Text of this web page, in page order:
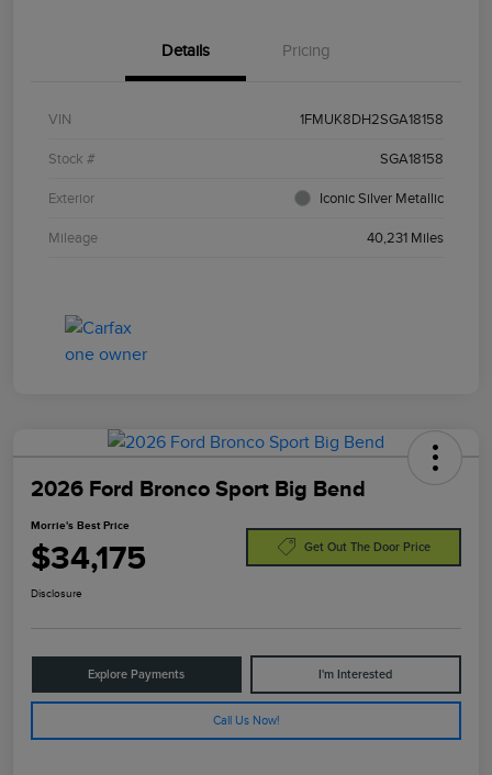
Details Pricing
VIN 1FMUK8DH2SGA18158
Stock # SGA18158
Exterior Iconic Silver Metallic
Mileage 40,231 Miles
2026 Ford Bronco Sport Big Bend
Morrie's Best Price
$34,175 Get Out The Door Price
Disclosure
Explore Payments I'm Interested
Call Us Now!